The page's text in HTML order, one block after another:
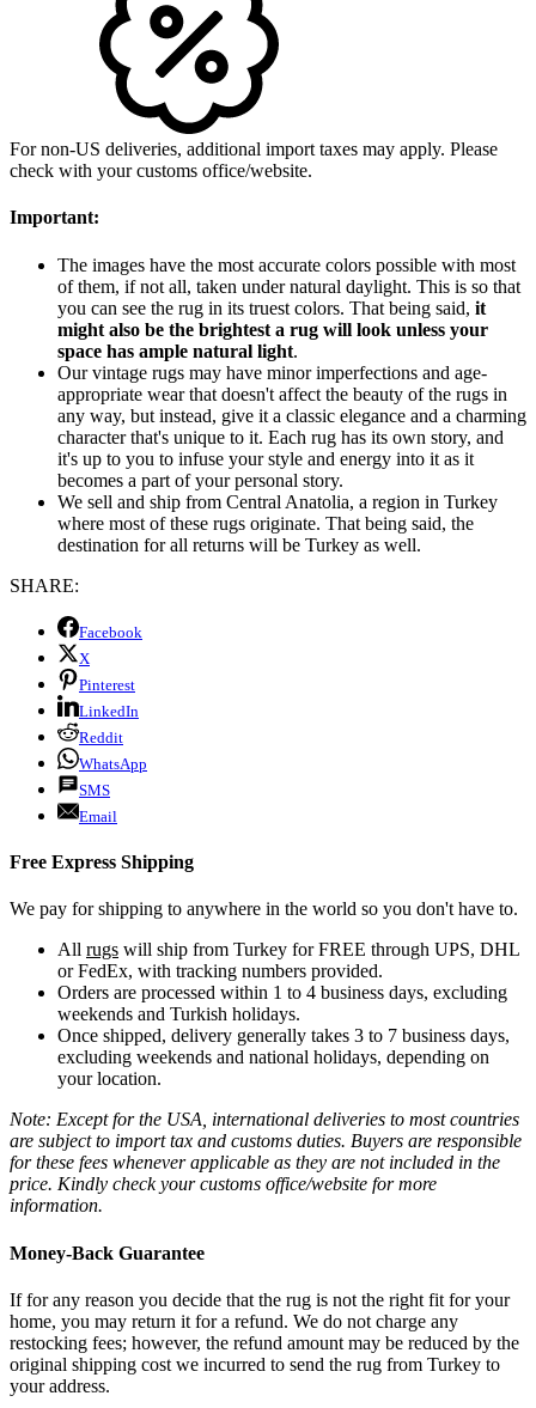
For non-US deliveries, additional import taxes may apply. Please
check with your customs office/website.
Important:
The images have the most accurate colors possible with most
of them, if not all, taken under natural daylight. This is so that
you can see the rug in its truest colors. That being said, it
might also be the brightest a rug will look unless your
space has ample natural light.
Our vintage rugs may have minor imperfections and age-
appropriate wear that doesn't affect the beauty of the rugs in
any way, but instead, give it a classic elegance and a charming
character that's unique to it. Each rug has its own story, and
it's up to you to infuse your style and energy into it as it
becomes a part of your personal story.
We sell and ship from Central Anatolia, a region in Turkey
where most of these rugs originate. That being said, the
destination for all returns will be Turkey as well.
SHARE:
Facebook
X
Pinterest
LinkedIn
Reddit
WhatsApp
SMS
Email
Free Express Shipping
We pay for shipping to anywhere in the world so you don't have to.
All rugs will ship from Turkey for FREE through UPS, DHL
or FedEx, with tracking numbers provided.
Orders are processed within 1 to 4 business days, excluding
weekends and Turkish holidays.
Once shipped, delivery generally takes 3 to 7 business days,
excluding weekends and national holidays, depending on
your location.
Note: Except for the USA, international deliveries to most countries
are subject to import tax and customs duties. Buyers are responsible
for these fees whenever applicable as they are not included in the
price. Kindly check your customs office/website for more
information.
Money-Back Guarantee
If for any reason you decide that the rug is not the right fit for your
home, you may return it for a refund. We do not charge any
restocking fees; however, the refund amount may be reduced by the
original shipping cost we incurred to send the rug from Turkey to
your address.